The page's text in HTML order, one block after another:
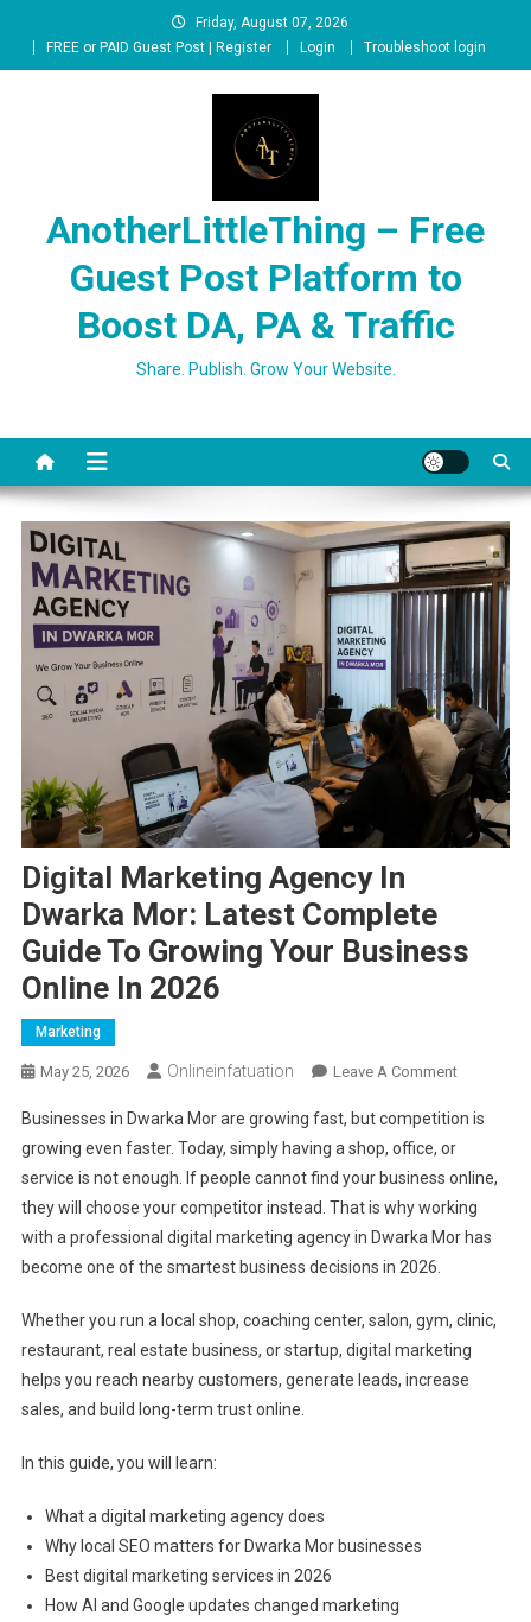
content
Friday, August 07, 2026
FREE or PAID Guest Post | Register
Login Troubleshoot login
AnotherLittleThing – Free
Guest Post Platform to
Boost DA, PA & Traffic
Share. Publish. Grow Your Website.
Digital Marketing Agency In
Dwarka Mor: Latest Complete
Guide To Growing Your Business
Online In 2026
Marketing
May 25, 2026 Onlineinfatuation Leave A CommentOn
Marketing
In
Dwarka
Mor:
Guide
To
Businesses in Dwarka Mor are growing fast, but competition is
growing even faster. Today, simply having a shop, office, or
service is not enough. If people cannot find your business online,
they will choose your competitor instead. That is why working
with a professional digital marketing agency in Dwarka Mor has
become one of the smartest business decisions in 2026.
Whether you run a local shop, coaching center, salon, gym, clinic,
restaurant, real estate business, or startup, digital marketing
helps you reach nearby customers, generate leads, increase
sales, and build long-term trust online.
In this guide, you will learn:
What a digital marketing agency does
Why local SEO matters for Dwarka Mor businesses
Best digital marketing services in 2026
How AI and Google updates changed marketing